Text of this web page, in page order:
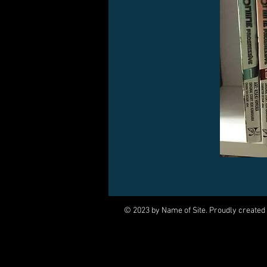
© 2023 by Name of Site. Proudly